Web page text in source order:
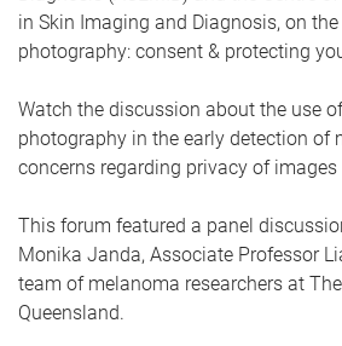
in Skin Imaging and Diagnosis, on
photography: consent & protecting
Watch the discussion about the use
photography in the early detection of
concerns regarding privacy of
This forum featured a panel
Monika Janda, Associate Professor
team of melanoma researchers at
Queensland.